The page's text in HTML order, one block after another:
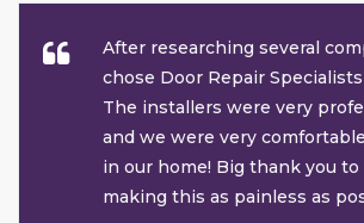
After researching several
chose Door Repair
The installers were very
and we were very
in our home! Big thank you
making this as painless as